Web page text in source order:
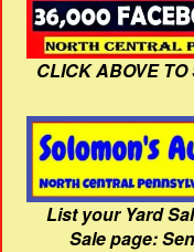
CLICK ABOVE TO
List your Yard
Sale page: